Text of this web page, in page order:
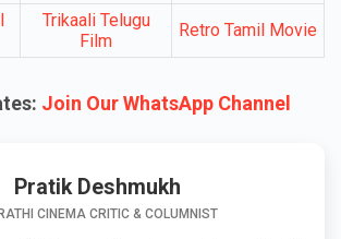
Trikaali Telugu
Film
Retro Tamil Movie
Join Our WhatsApp Channel
Pratik Deshmukh
CINEMA CRITIC & COLUMNIST